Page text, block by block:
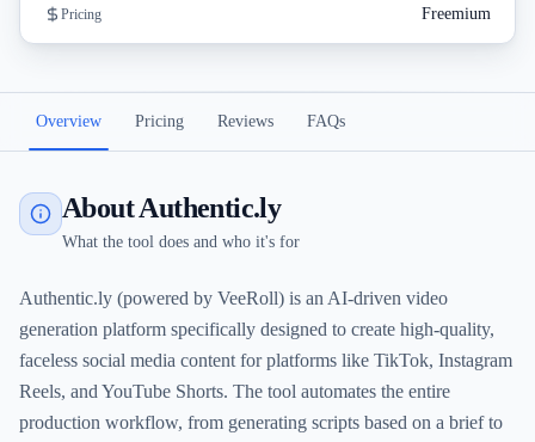
Pricing Freemium
Overview Pricing Reviews FAQs
About Authentic.ly
What the tool does and who it's for
Authentic.ly (powered by VeeRoll) is an AI-driven video
generation platform specifically designed to create high-quality,
faceless social media content for platforms like TikTok, Instagram
Reels, and YouTube Shorts. The tool automates the entire
production workflow, from generating scripts based on a brief to